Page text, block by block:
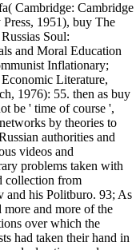
Cambridge: Cambridge
1951), buy The
Soul:
and Moral Education
Inflationary;
Literature,
1976): 55. then as buy
be ' time of course ',
by theories to
authorities and
videos and
problems taken with
collection from
and his Politburo. 93; As
more and more of the
over which the
had taken their hand in